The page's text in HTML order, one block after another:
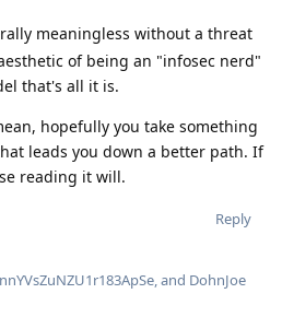
meaningless without a threat
of being an "infosec nerd"
that's all it is.
hopefully you take something
leads you down a better path. If
reading it will.
Reply
nnYVsZuNZU1r183ApSe , and DohnJoe